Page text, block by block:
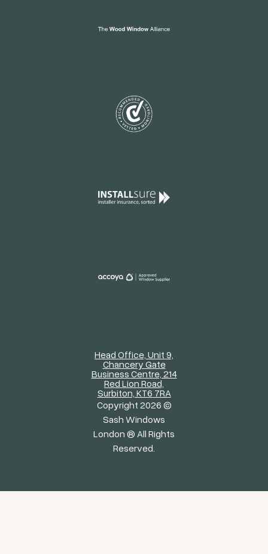
Head Office, Unit 9,
Chancery Gate
Business Centre, 214
Red Lion Road,
Surbiton, KT6 7RA
Copyright 2026 ©
Sash Windows
London ® All Rights
Reserved.